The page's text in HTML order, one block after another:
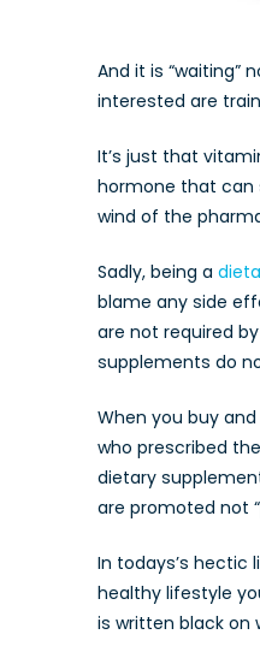
And it is “waiting”
interested are
It’s just that
hormone that can
wind of the
Sadly, being a
blame any side
are not required
supplements do
When you buy
who prescribed
dietary
are promoted not
In todays’s hectic
healthy lifestyle
is written black